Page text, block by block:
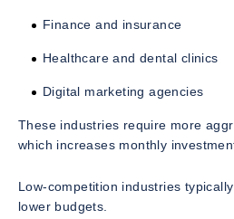
Finance and insurance
Healthcare and dental clinics
Digital marketing agencies
These industries require more
which increases monthly
Low-competition industries
lower budgets.